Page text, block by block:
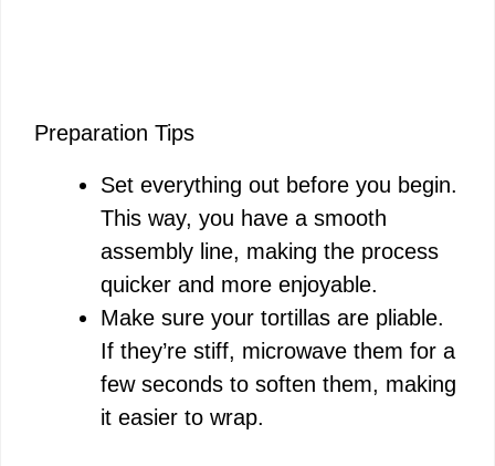
Preparation Tips
Set everything out before you begin.
This way, you have a smooth
assembly line, making the process
quicker and more enjoyable.
Make sure your tortillas are pliable.
If they’re stiff, microwave them for a
few seconds to soften them, making
it easier to wrap.